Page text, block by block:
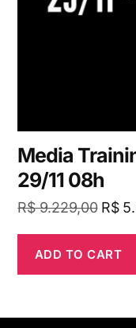
Media
29/11 08h
R$9.229,00 R$
ADD TO CART